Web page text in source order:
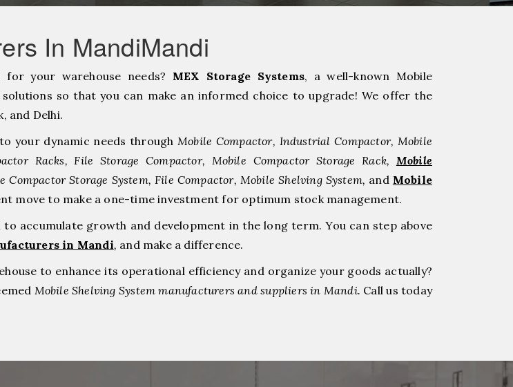
In MandiMandi
for your warehouse needs? MEX Storage Systems, a well-known Mobile
so that you can make an informed choice to upgrade! We offer the
and Delhi.
your dynamic needs throughMobile Compactor, Industrial Compactor, Mobile
Racks, File Storage Compactor, Mobile Compactor Storage Rack, Mobile
Storage System, File Compactor, Mobile Shelving System, and Mobile
move to make a one-time investment for optimum stock management.
accumulate growth and development in the long term. You can step above
in Mandi, and make a difference.
to enhance its operational efficiency and organize your goods actually?
Mobile Shelving System manufacturers and suppliers in Mandi. Call us today